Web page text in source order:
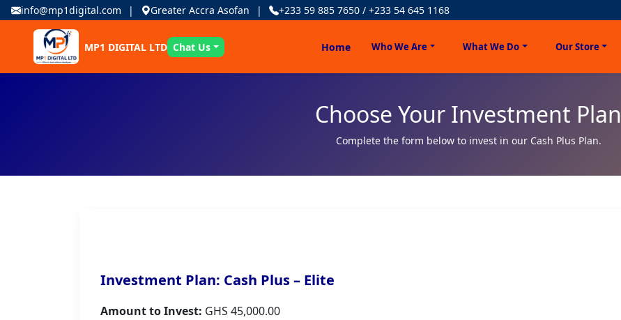
info@mp1digital.com Greater Accra Asofan +233 59 885 7650 / +233 54 645 1168
MP1 DIGITAL LTD Chat Us Home Who We Are What We Do Our Store
Choose Your Investment Plan
Complete the form below to invest in our Cash Plus Plan.
Investment Plan: Cash Plus – Elite
Amount to Invest: GHS 45,000.00